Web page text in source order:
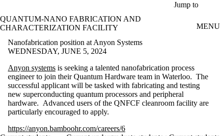
Jump to
QUANTUM-NANO FABRICATION AND
CHARACTERIZATION FACILITY
MENU
Nanofabrication position at Anyon Systems
WEDNESDAY, JUNE 5, 2024
Anyon systems is seeking a talented nanofabrication process
engineer to join their Quantum Hardware team in Waterloo. The
successful applicant will be tasked with fabricating and testing
new superconducting quantum processors and peripheral
hardware. Advanced users of the QNFCF cleanroom facility are
particularly encouraged to apply.
https://anyon.bamboohr.com/careers/6